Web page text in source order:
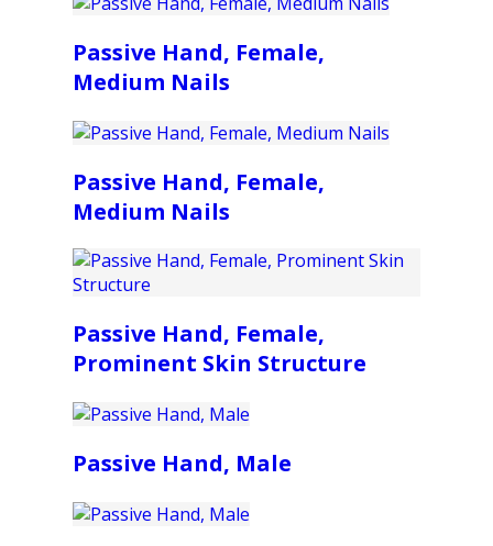
Passive Hand, Female,
Medium Nails
Passive Hand, Female,
Medium Nails
Passive Hand, Female,
Prominent Skin Structure
Passive Hand, Male